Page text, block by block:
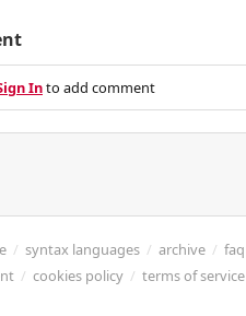
Into add comment
/ syntax languages / archive / faq
/ cookies policy / terms of service